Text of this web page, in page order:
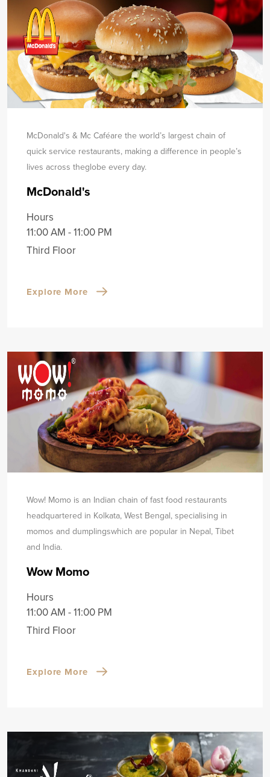
McDonald's & Mc Caféare the world’s largest chain of
quick service restaurants, making a difference in people’s
lives across theglobe every day.
McDonald's
Hours
11:00 AM - 11:00 PM
Third Floor
Explore More
Wow! Momo is an Indian chain of fast food restaurants
headquartered in Kolkata, West Bengal, specialising in
momos and dumplingswhich are popular in Nepal, Tibet
and India.
Wow Momo
Hours
11:00 AM - 11:00 PM
Third Floor
Explore More